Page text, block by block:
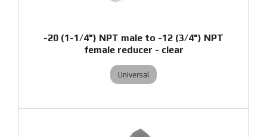
-20 (1-1/4") NPT male to -12 (3/4") NPT
female reducer - clear
Universal